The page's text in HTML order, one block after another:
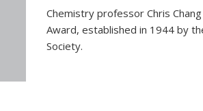
Chemistry professor Chris
Award, established in 1944 by
Society.